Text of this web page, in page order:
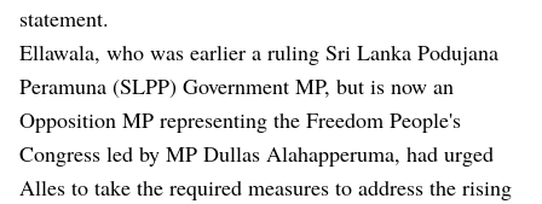
statement.
Ellawala, who was earlier a ruling Sri Lanka Podujana
Peramuna (SLPP) Government MP, but is now an
Opposition MP representing the Freedom People's
Congress led by MP Dullas Alahapperuma, had urged
Alles to take the required measures to address the rising